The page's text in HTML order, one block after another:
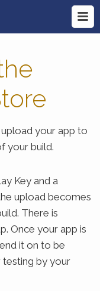
your app to
your build.
Key and a
upload becomes
There is
Once your app is
it on to be
by your